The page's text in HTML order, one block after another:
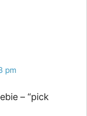
pm
– “pick